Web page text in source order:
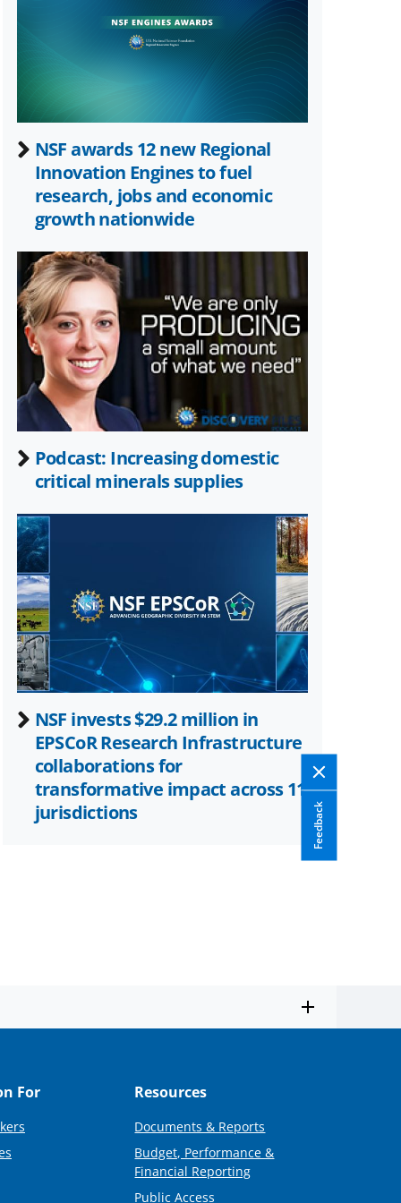
Feedback
Twitter)
NSF awards 12 new Regional
Innovation Engines to fuel
research, jobs and economic
growth nationwide
Podcast: Increasing domestic
critical minerals supplies
NSF invests $29.2 million in
EPSCoR Research Infrastructure
collaborations for
transformative impact across 11
jurisdictions
For Resources
Documents & Reports
Budget, Performance &
Financial Reporting
Public Access